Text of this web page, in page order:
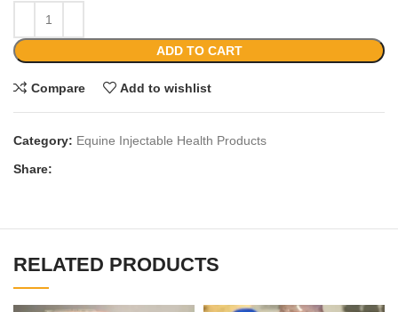
ADD TO CART
Compare Add to wishlist
Category: Equine Injectable Health Products
Share:
RELATED PRODUCTS